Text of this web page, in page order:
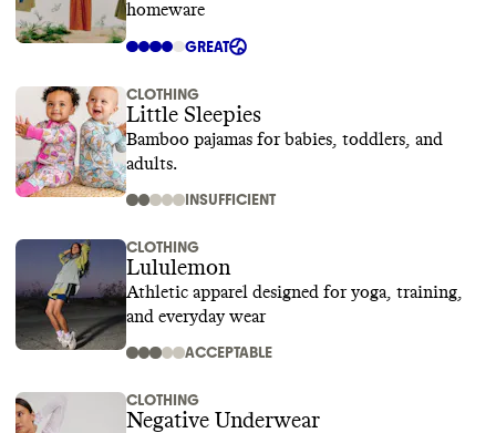
homeware
GREAT
CLOTHING
Little Sleepies
Bamboo pajamas for babies, toddlers, and
adults.
INSUFFICIENT
CLOTHING
Lululemon
Athletic apparel designed for yoga, training,
and everyday wear
ACCEPTABLE
CLOTHING
Negative Underwear